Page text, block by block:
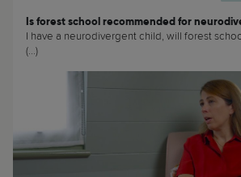
Is forest school recommended for
I have a neurodivergent child, will forest
(...)